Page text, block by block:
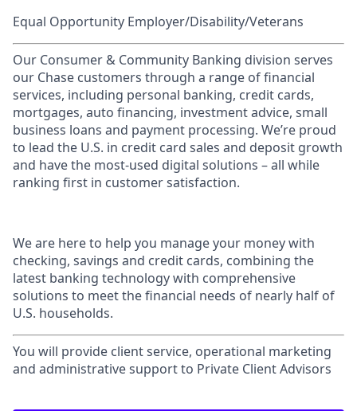
Equal Opportunity Employer/Disability/Veterans
Our Consumer & Community Banking division serves
our Chase customers through a range of financial
services, including personal banking, credit cards,
mortgages, auto financing, investment advice, small
business loans and payment processing. We’re proud
to lead the U.S. in credit card sales and deposit growth
and have the most-used digital solutions – all while
ranking first in customer satisfaction.
We are here to help you manage your money with
checking, savings and credit cards, combining the
latest banking technology with comprehensive
solutions to meet the financial needs of nearly half of
U.S. households.
You will provide client service, operational marketing
and administrative support to Private Client Advisors